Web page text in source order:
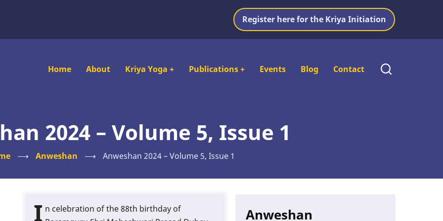
Register here for the Kriya Initiation
Main
Home About Kriya Yoga + Publications+ Events Blog Contact
2024 – Volume 5, Issue 1
⟶ Anweshan ⟶ Anweshan 2024 – Volume 5, Issue 1
I n celebration of the 88th birthday of
Anweshan